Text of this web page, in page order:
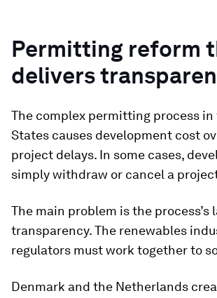
Permitting reform
delivers
The complex permitting process in
States causes development cost
project delays. In some cases,
simply withdraw or cancel a
The main problem is the process’s
transparency. The renewables
regulators must work together to
Denmark and the Netherlands